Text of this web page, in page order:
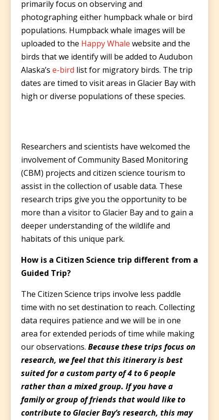
primarily focus on observing and
photographing either humpback whale or bird
populations. Humpback whale images will be
uploaded to the Happy Whale website and the
birds that we identify will be added to Audubon
Alaska’s e-bird list for migratory birds. The trip
dates are timed to visit areas in Glacier Bay with
high or diverse populations of these species.
Researchers and scientists have welcomed the
involvement of Community Based Monitoring
(CBM) projects and citizen science tourism to
assist in the collection of usable data. These
research trips give you the opportunity to be
more than a visitor to Glacier Bay and to gain a
deeper understanding of the wildlife and
habitats of this unique park.
How is a Citizen Science trip different from a
Guided Trip?
The Citizen Science trips involve less paddle
time with no set destination to reach. Collecting
data requires patience and we will be in one
area for extended periods of time while making
our observations. Because these trips focus on
research, we feel that this itinerary is best
suited for a custom party of 4 to 6 people
rather than a mixed group. If you have a
family or group of friends that would like to
contribute to Glacier Bay’s research, this may